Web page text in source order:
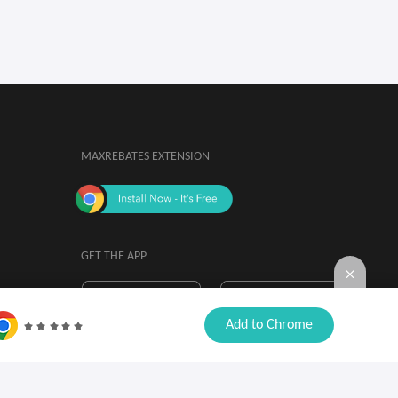
MAXREBATES EXTENSION
GET THE APP
By installing, you agree to the Browser
Extension Terms & Conditions.
Add to Chrome